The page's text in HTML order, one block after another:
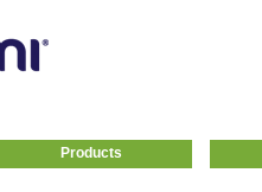
Products